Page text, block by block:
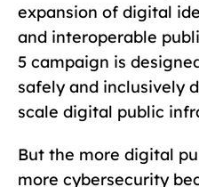
expansion of digital
and interoperable
5 campaign is
safely and inclusively
scale digital public
But the more digital
more cybersecurity